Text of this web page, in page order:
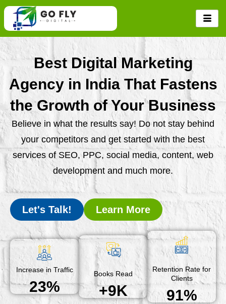
Skip
content
Best Digital Marketing
Agency in India That Fastens
the Growth of Your Business
Believe in what the results say! Do not stay behind
your competitors and get started with the best
services of SEO, PPC, social media, content, web
development and much more.
Let's Talk! Learn More
Increase in Traffic
23%
Books Read
+9K
Retention Rate for
Clients
91%